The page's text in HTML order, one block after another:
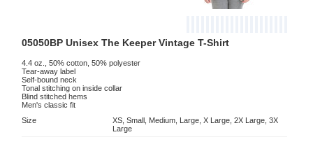
05050BP Unisex The Keeper Vintage T-Shirt
4.4 oz., 50% cotton, 50% polyester
Tear-away label
Self-bound neck
Tonal stitching on inside collar
Blind stitched hems
Men's classic fit
Size
XS, Small, Medium, Large, X Large, 2X Large, 3X
Large